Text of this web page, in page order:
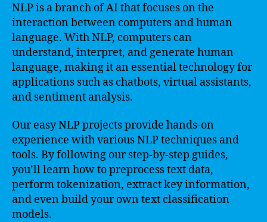
NLP is a branch of AI that focuses on the
interaction between computers and human
language. With NLP, computers can
understand, interpret, and generate human
language, making it an essential technology for
applications such as chatbots, virtual assistants,
and sentiment analysis.
Our easy NLP projects provide hands-on
experience with various NLP techniques and
tools. By following our step-by-step guides,
you’ll learn how to preprocess text data,
perform tokenization, extract key information,
and even build your own text classification
models.